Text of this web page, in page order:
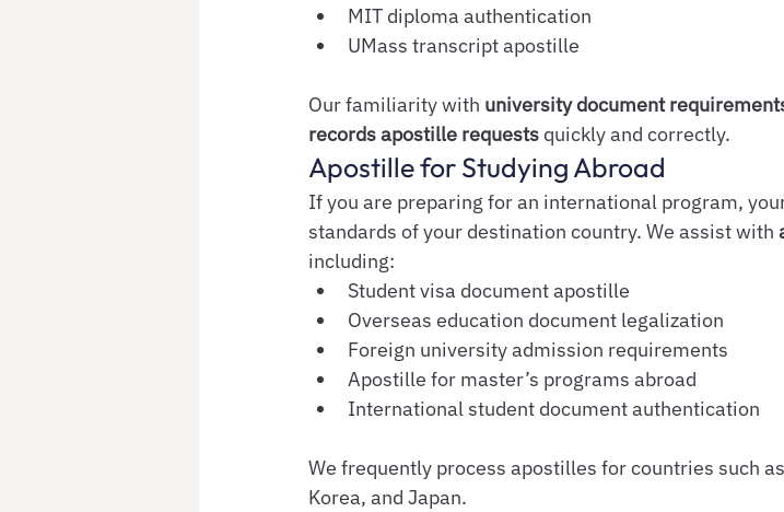
MIT diploma authentication
UMass transcript apostille
Our familiarity with university document
records apostille requests quickly and correctly.
Apostille for Studying Abroad
If you are preparing for an international program,
standards of your destination country. We assist with
including:
Student visa document apostille
Overseas education document legalization
Foreign university admission requirements
Apostille for master’s programs abroad
International student document authentication
We frequently process apostilles for countries such
Korea, and Japan.